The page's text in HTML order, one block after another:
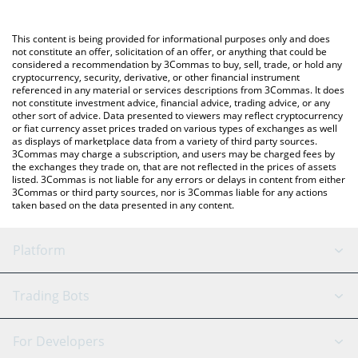
You can also use our Prophet of Ethereum price table above to
check the latest Prophet of Ethereum price in major fiat and
crypto currencies.
This content is being provided for informational purposes only and does
not constitute an offer, solicitation of an offer, or anything that could be
considered a recommendation by 3Commas to buy, sell, trade, or hold any
cryptocurrency, security, derivative, or other financial instrument
referenced in any material or services descriptions from 3Commas. It does
not constitute investment advice, financial advice, trading advice, or any
other sort of advice. Data presented to viewers may reflect cryptocurrency
or fiat currency asset prices traded on various types of exchanges as well
as displays of marketplace data from a variety of third party sources.
3Commas may charge a subscription, and users may be charged fees by
the exchanges they trade on, that are not reflected in the prices of assets
listed. 3Commas is not liable for any errors or delays in content from either
3Commas or third party sources, nor is 3Commas liable for any actions
taken based on the data presented in any content.
Platform
GRID Bot
Trading Bots
Binance
For Developers